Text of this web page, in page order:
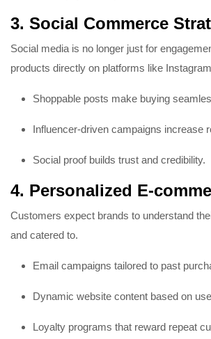
3. Social Commerce
Social media is no longer just for
products directly on platforms like
Shoppable posts make buying
Influencer-driven campaigns increase
Social proof builds trust and credibility.
4. Personalized E-
Customers expect brands to understand
and catered to.
Email campaigns tailored to past
Dynamic website content based on
Loyalty programs that reward repeat